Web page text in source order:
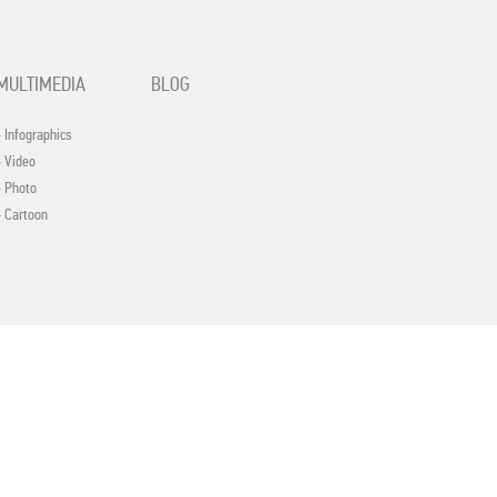
Infographics
Video
Photo
Cartoon
BLOG